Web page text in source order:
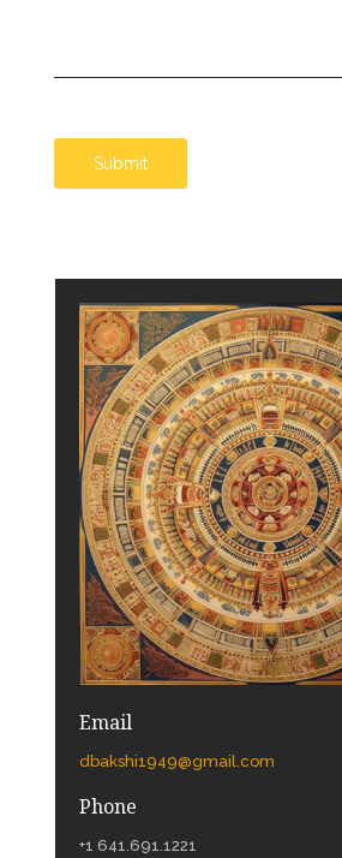
Submit
Email
dbakshi1949@gmail.com
Phone
+1 641.691.1221